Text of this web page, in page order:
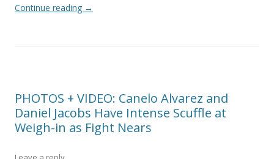
Continue reading →
PHOTOS + VIDEO: Canelo Alvarez and
Daniel Jacobs Have Intense Scuffle at
Weigh-in as Fight Nears